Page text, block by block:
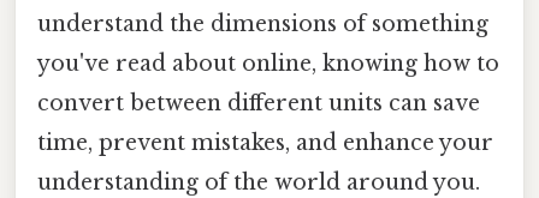
understand the dimensions of something
you've read about online, knowing how to
convert between different units can save
time, prevent mistakes, and enhance your
understanding of the world around you.